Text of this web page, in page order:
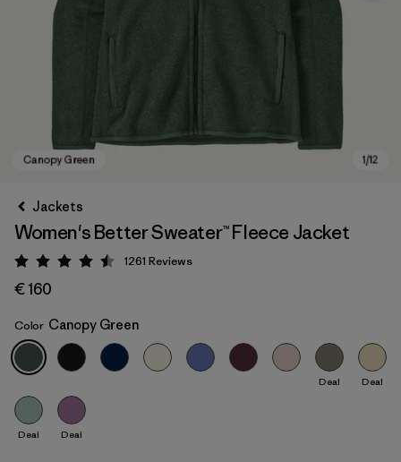
Canopy Green
Jackets
Women's Better Sweater™ Fleece Jacket
Rating: 4.5 / 5
1261 Reviews
€ 160
Color Canopy Green
Deal Deal
Deal Deal